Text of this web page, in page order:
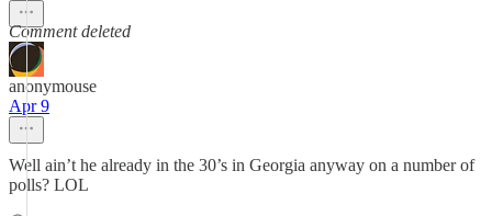
Comment deleted
anonymouse
Apr 9
Well ain’t he already in the 30’s in Georgia anyway on a number of
polls? LOL